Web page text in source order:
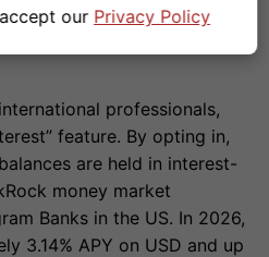
professionals,
feature. By opting in,
are held in interest-
money market
Banks in the US. In 2026,
3.14% APY on USD and up
our Privacy Policy